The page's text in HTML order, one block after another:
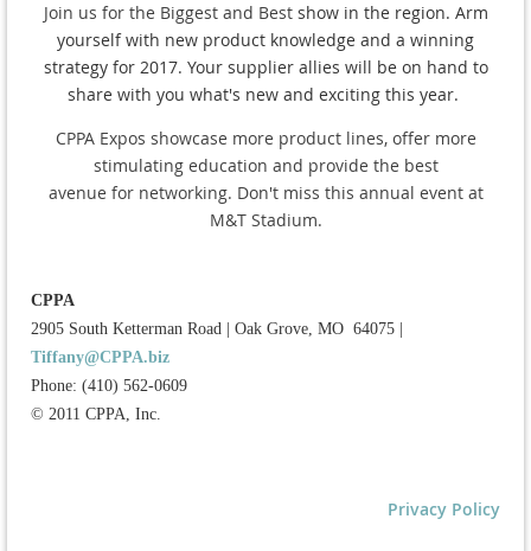
Join us for the Biggest and Best show in the region. Arm
yourself with new product knowledge and a winning
strategy for 2017. Your supplier allies will be on hand to
share with you what's new and exciting this year.
CPPA Expos showcase more product lines, offer more
stimulating education and provide the best
avenue for networking. Don't miss this annual event at
M&T Stadium.
CPPA
2905 South Ketterman Road
Oak Grove, MO 64075
Tiffany@CPPA.biz
Phone: (410) 562-0609
© 2011 CPPA, Inc.
Privacy Policy